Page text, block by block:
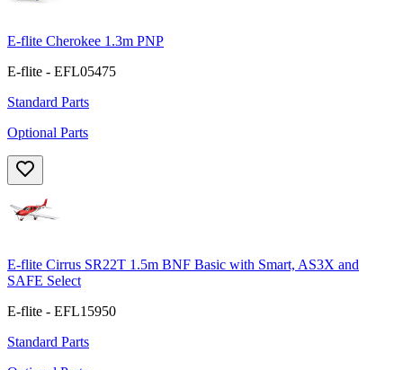
E-flite Cherokee 1.3m PNP
E-flite - EFL05475
Standard Parts
Optional Parts
E-flite Cirrus SR22T 1.5m BNF Basic with Smart, AS3X and
SAFE Select
E-flite - EFL15950
Standard Parts